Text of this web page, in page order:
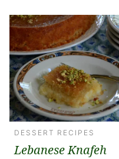
DESSERT RECIPES
Lebanese Knafeh